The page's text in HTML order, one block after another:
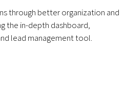
through better organization and
the in-depth dashboard,
lead management tool.